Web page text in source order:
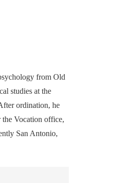
from Old
studies at the
ordination, he
the Vocation office,
San Antonio,